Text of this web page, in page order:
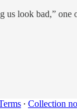
us look bad,” one
∙ Collection